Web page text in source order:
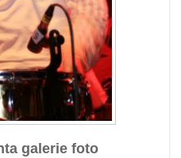
galerie foto